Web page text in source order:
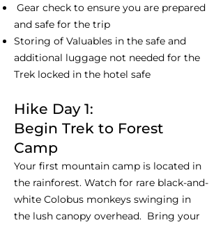
Gear check to ensure you are prepared
and safe for the trip
Storing of Valuables in the safe and
additional luggage not needed for the
Trek locked in the hotel safe
Hike Day 1:
Begin Trek to Forest
Camp
Your first mountain camp is located in
the rainforest. Watch for rare black-and-
white Colobus monkeys swinging in
the lush canopy overhead. Bring your